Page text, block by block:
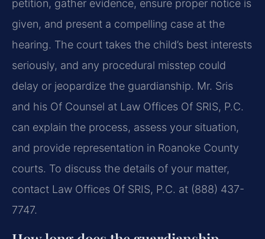
petition, gather evidence, ensure proper notice is
given, and present a compelling case at the
hearing. The court takes the child’s best interests
seriously, and any procedural misstep could
delay or jeopardize the guardianship. Mr. Sris
and his Of Counsel at Law Offices Of SRIS, P.C.
can explain the process, assess your situation,
and provide representation in Roanoke County
courts. To discuss the details of your matter,
contact Law Offices Of SRIS, P.C. at (888) 437-
7747.